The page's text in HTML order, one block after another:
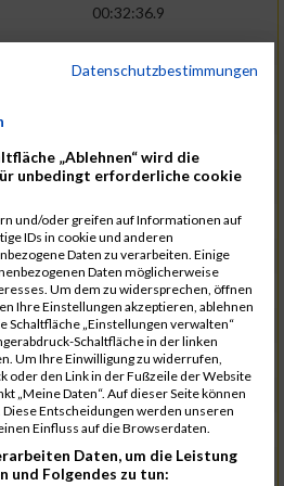
00:32:36.9
00:32:44.5
00:32:46.3
02:44:23
00:32:49.9
00:32:56.8
00:33:01.2
00:33:08.7
02:46:47
00:33:16.7
00:33:24.1
00:33:24.4
00:33:33.7
00:33:37.6
00:33:42.1
Datenschutzbestimmungen
„Ablehnen“ wird die
unbedingt erforderliche cookie
und/oder greifen auf Informationen auf
IDs in cookie und anderen
Daten zu verarbeiten. Einige
Daten möglicherweise
Um dem zu widersprechen, öffnen
Ihre Einstellungen akzeptieren, ablehnen
Schaltfläche „Einstellungen verwalten“
Schaltfläche in der linken
Um Ihre Einwilligung zu widerrufen,
oder den Link in der Fußzeile der Website
„Meine Daten“. Auf dieser Seite können
Entscheidungen werden unseren
Einfluss auf die Browserdaten.
Daten, um die Leistung
und Folgendes zu tun: